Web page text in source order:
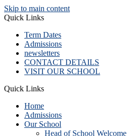
Skip to main content
Quick Links
Term Dates
Admissions
newsletters
CONTACT DETAILS
VISIT OUR SCHOOL
Quick Links
Home
Admissions
Our School
Head of School Welcome